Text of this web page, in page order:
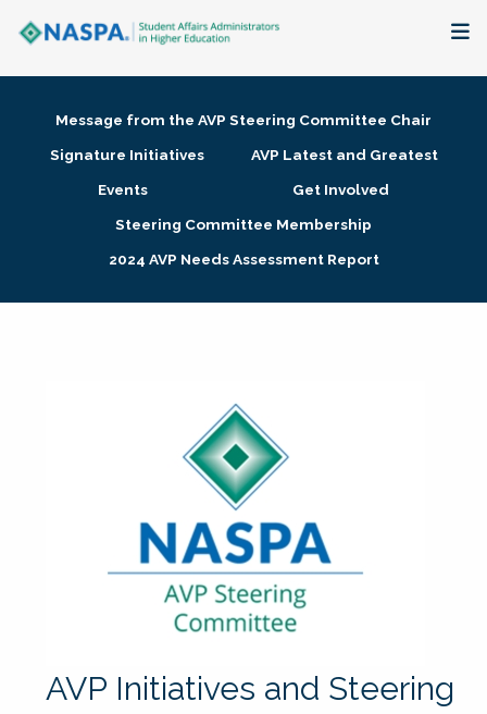
Membership + Communities
Research + Publications
Message from the AVP Steering Committee Chair
Signature Initiatives
AVP Latest and Greatest
Events
Get Involved
Steering Committee Membership
2024 AVP Needs Assessment Report
AVP Initiatives and Steering